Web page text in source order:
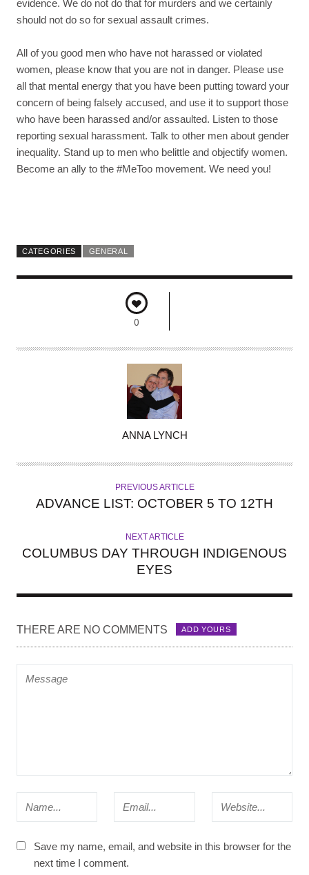
evidence. We do not do that for murders and we certainly
should not do so for sexual assault crimes.
All of you good men who have not harassed or violated
women, please know that you are not in danger. Please use
all that mental energy that you have been putting toward your
concern of being falsely accused, and use it to support those
who have been harassed and/or assaulted. Listen to those
reporting sexual harassment. Talk to other men about gender
inequality. Stand up to men who belittle and objectify women.
Become an ally to the #MeToo movement. We need you!
CATEGORIES GENERAL
0
T
ANNA LYNCH
PREVIOUS ARTICLE
ADVANCE LIST: OCTOBER 5 TO 12TH
NEXT ARTICLE
COLUMBUS DAY THROUGH INDIGENOUS
EYES
THERE ARE NO COMMENTS ADD YOURS
Save my name, email, and website in this browser for the
next time I comment.